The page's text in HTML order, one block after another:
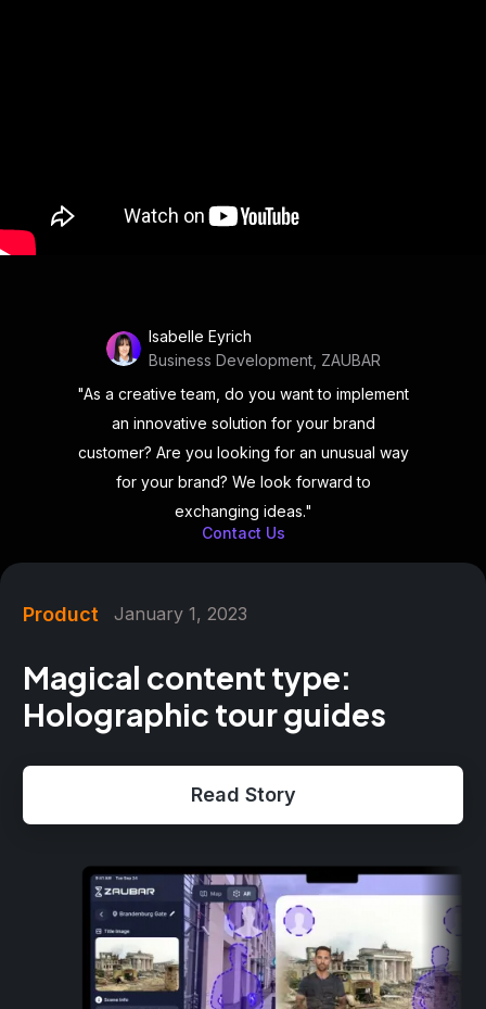
Isabelle Eyrich
Business Development, ZAUBAR
"As a creative team, do you want to implement
an innovative solution for your brand
customer? Are you looking for an unusual way
for your brand? We look forward to
exchanging ideas."
Contact Us
Product January 1, 2023
Magical content type:
Holographic tour guides
Read Story